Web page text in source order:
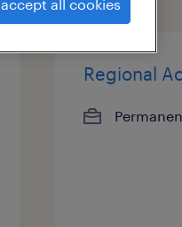
Regional
accept all cookies